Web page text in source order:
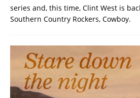
series and, this time, Clint West is
Southern Country Rockers, Cowboy.